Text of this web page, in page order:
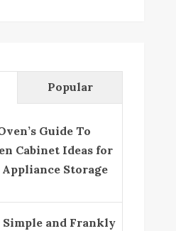
Popular
Guide To
Cabinet Ideas for
Storage
Simple and Frankly